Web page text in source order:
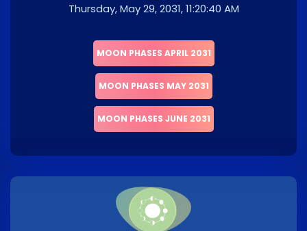
Thursday, May 29, 2031, 11:20:40 AM
MOON PHASES APRIL 2031
MOON PHASES MAY 2031
MOON PHASES JUNE 2031